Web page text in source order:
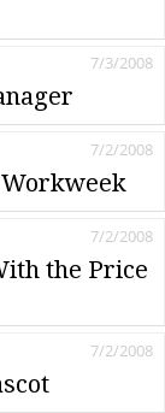
7/3/2008
7/2/2008
the Price
7/2/2008
7/2/2008